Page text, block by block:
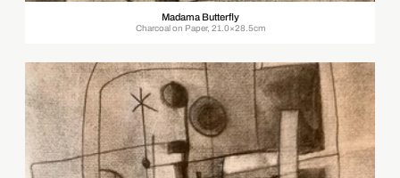
Madama Butterfly
Charcoal on Paper, 21.0×28.5cm